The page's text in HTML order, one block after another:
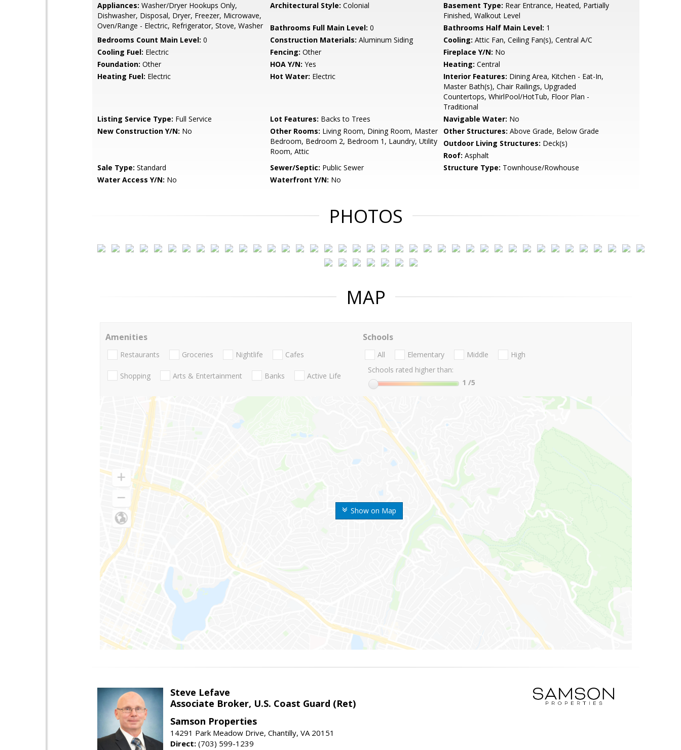
Appliances: Washer/Dryer Hookups Only,
Dishwasher, Disposal, Dryer, Freezer, Microwave,
Oven/Range - Electric, Refrigerator, Stove, Washer
Architectural Style: Colonial Basement Type: Rear Entrance, Heated, Partially
Finished, Walkout Level
Bathrooms Full Main Level: 0 Bathrooms Half Main Level: 1
Bedrooms Count Main Level: 0 Construction Materials: Aluminum Siding Cooling: Attic Fan, Ceiling Fan(s), Central A/C
Cooling Fuel: Electric Fencing: Other Fireplace Y/N: No
Foundation: Other HOA Y/N: Yes Heating: Central
Heating Fuel: Electric Hot Water: Electric Interior Features: Dining Area, Kitchen - Eat-In,
Master Bath(s), Chair Railings, Upgraded
Countertops, WhirlPool/HotTub, Floor Plan -
Traditional
Listing Service Type: Full Service Lot Features: Backs to Trees Navigable Water: No
New Construction Y/N: No Other Rooms: Living Room, Dining Room, Master
Bedroom, Bedroom 2, Bedroom 1, Laundry, Utility
Room, Attic
Other Structures: Above Grade, Below Grade
Outdoor Living Structures: Deck(s)
Roof: Asphalt
Sale Type: Standard Sewer/Septic: Public Sewer Structure Type: Townhouse/Rowhouse
Water Access Y/N: No Waterfront Y/N: No
PHOTOS
MAP
Show on Map
Amenities
Restaurants Groceries Nightlife Cafes
Shopping Arts & Entertainment Banks Active Life
Schools
All Elementary Middle
High
Schools rated higher than:
1 /5
Steve Lefave
Associate Broker, U.S. Coast Guard (Ret)
Samson Properties
14291 Park Meadow Drive, Chantilly, VA 20151
Direct: (703) 599-1239